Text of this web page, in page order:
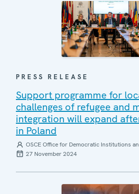
PRESS RELEASE
Support programme for
challenges of refugee and
integration will expand
in Poland
OSCE Office for Democratic Institutions
27 November 2024